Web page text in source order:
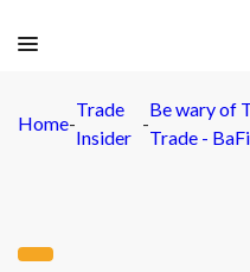
Home-
Trade
Insider
-
Be wary of
Trade -